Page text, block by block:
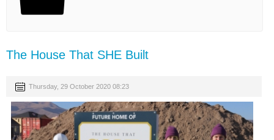
The House That SHE Built
Thursday, 29 October 2020 08:23